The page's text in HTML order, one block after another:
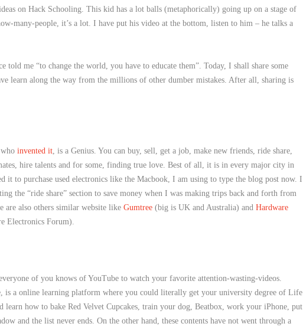
on Hack Schooling. This kid has a lot balls (metaphorically) going up on a stage of
many-people, it’s a lot. I have put his video at the bottom, listen to him – he talks a
told me “to change the world, you have to educate them”. Today, I shall share some
learn along the way from the millions of other dumber mistakes. After all, sharing is
invented it, is a Genius. You can buy, sell, get a job, make new friends, ride share,
hire talents and for some, finding true love. Best of all, it is in every major city in
it to purchase used electronics like the Macbook, I am using to type the blog post now. I
the “ride share” section to save money when I was making trips back and forth from
are also others similar website like Gumtree (big is UK and Australia) and Hardware
Electronics Forum).
of you knows of YouTube to watch your favorite attention-wasting-videos.
is a online learning platform where you could literally get your university degree of Life
learn how to bake Red Velvet Cupcakes, train your dog, Beatbox, work your iPhone, put
and the list never ends. On the other hand, these contents have not went through a